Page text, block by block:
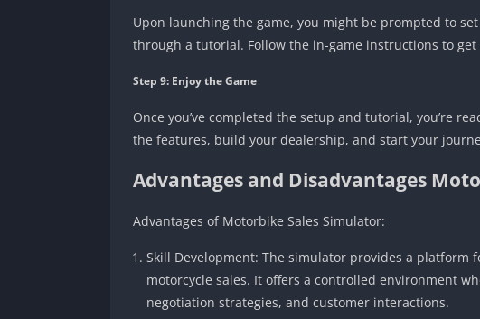
Upon launching the game, you might be prompted to
through a tutorial. Follow the in-game instructions to get
Step 9: Enjoy the Game
Once you’ve completed the setup and tutorial, you’re
the features, build your dealership, and start your
Advantages and Disadvantages
Advantages of Motorbike Sales Simulator:
Skill Development: The simulator provides a platform
motorcycle sales. It offers a controlled environment
negotiation strategies, and customer interactions.